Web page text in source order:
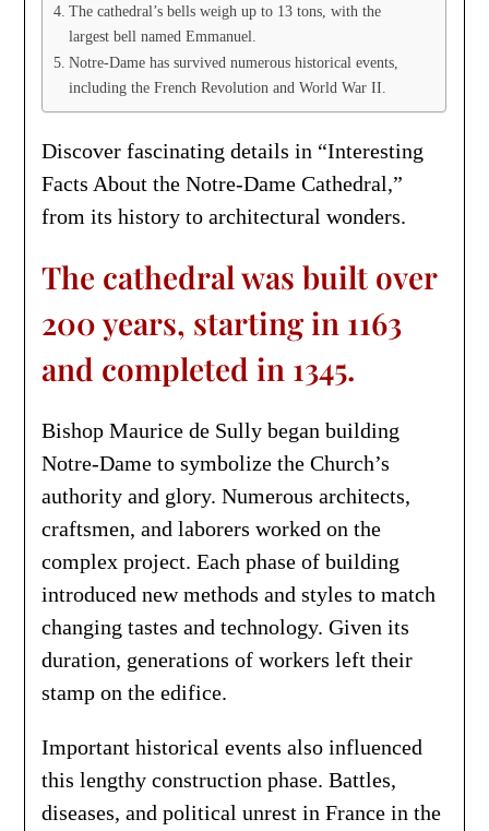
The cathedral’s bells weigh up to 13 tons, with the
largest bell named Emmanuel.
Notre-Dame has survived numerous historical events,
including the French Revolution and World War II.
Discover fascinating details in “Interesting
Facts About the Notre-Dame Cathedral,”
from its history to architectural wonders.
The cathedral was built over
200 years, starting in 1163
and completed in 1345.
Bishop Maurice de Sully began building
Notre-Dame to symbolize the Church’s
authority and glory. Numerous architects,
craftsmen, and laborers worked on the
complex project. Each phase of building
introduced new methods and styles to match
changing tastes and technology. Given its
duration, generations of workers left their
stamp on the edifice.
Important historical events also influenced
this lengthy construction phase. Battles,
diseases, and political unrest in France in the